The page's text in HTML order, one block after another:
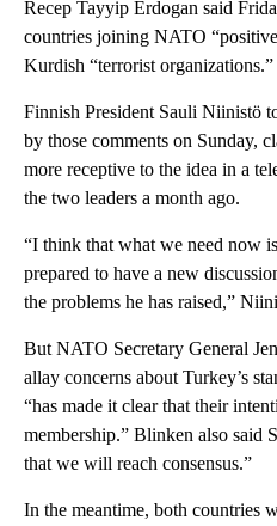
Recep Tayyip Erdogan said
countries joining NATO
Kurdish “terrorist organizations.”
Finnish President Sauli Niinistö
by those comments on Sunday,
more receptive to the idea in a
the two leaders a month ago.
“I think that what we need now
prepared to have a new
the problems he has raised,”
But NATO Secretary General
allay concerns about Turkey’s
“has made it clear that their
membership.” Blinken also said
that we will reach consensus.”
In the meantime, both countries